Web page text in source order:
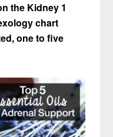
the Kidney 1
chart
one to five